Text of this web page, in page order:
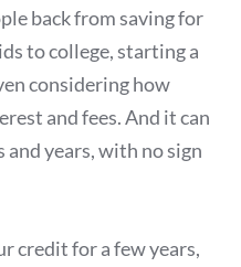
back from saving for
to college, starting a
considering how
and fees. And it can
years, with no sign
credit for a few years,